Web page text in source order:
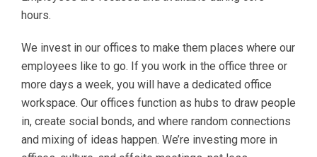
hours.
We invest in our offices to make them places where our
employees like to go. If you work in the office three or
more days a week, you will have a dedicated office
workspace. Our offices function as hubs to draw people
in, create social bonds, and where random connections
and mixing of ideas happen. We’re investing more in